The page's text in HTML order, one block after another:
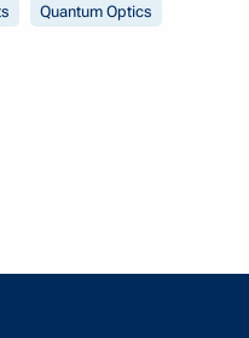
Quantum Optics